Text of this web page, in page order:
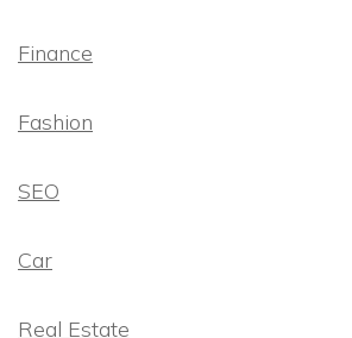
Finance
Fashion
SEO
Car
Real Estate